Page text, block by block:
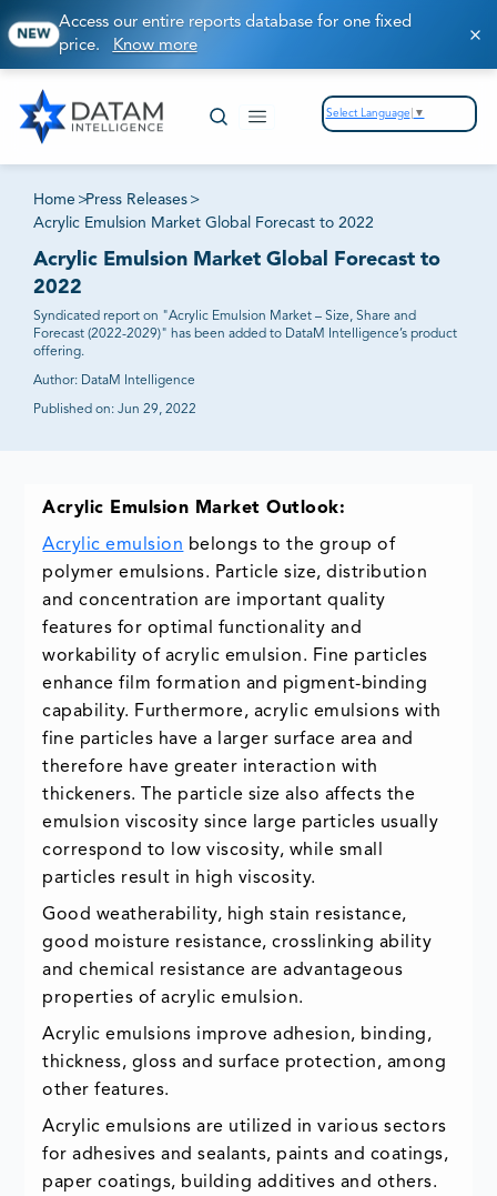
NEW
Access our entire reports database for one fixed
price. Know more
Select Language ▼
Home >Press Releases >
Acrylic Emulsion Market Global Forecast to 2022
Acrylic Emulsion Market Global Forecast to
2022
Syndicated report on "Acrylic Emulsion Market – Size, Share and
Forecast (2022-2029)" has been added to DataM Intelligence’s product
offering.
Author: DataM Intelligence
Published on: Jun 29, 2022
Acrylic Emulsion Market Outlook:
Acrylic emulsion belongs to the group of
polymer emulsions. Particle size, distribution
and concentration are important quality
features for optimal functionality and
workability of acrylic emulsion. Fine particles
enhance film formation and pigment-binding
capability. Furthermore, acrylic emulsions with
fine particles have a larger surface area and
therefore have greater interaction with
thickeners. The particle size also affects the
emulsion viscosity since large particles usually
correspond to low viscosity, while small
particles result in high viscosity.
Good weatherability, high stain resistance,
good moisture resistance, crosslinking ability
and chemical resistance are advantageous
properties of acrylic emulsion.
Acrylic emulsions improve adhesion, binding,
thickness, gloss and surface protection, among
other features.
Acrylic emulsions are utilized in various sectors
for adhesives and sealants, paints and coatings,
paper coatings, building additives and others.